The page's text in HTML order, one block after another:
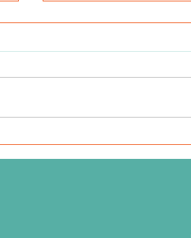
The HUB for Free